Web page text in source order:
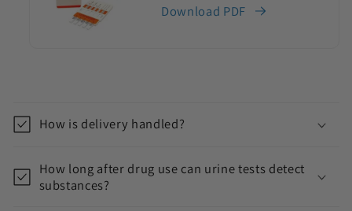
Download PDF
o
l
a
How is delivery handled?
How long after drug use can urine tests detect
substances?